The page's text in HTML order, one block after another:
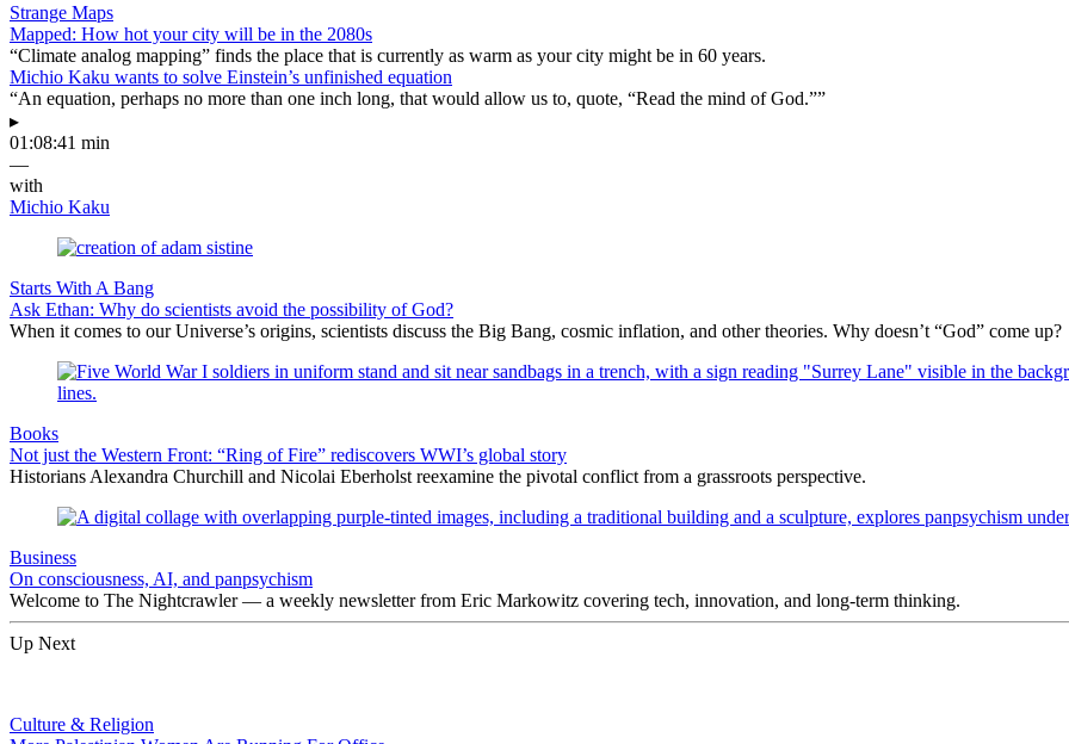
Strange Maps
Mapped: How hot your city will be in the 2080s
“Climate analog mapping” finds the place that is currently as warm as your city might be in 60 years.
Michio Kaku wants to solve Einstein’s unfinished equation
“An equation, perhaps no more than one inch long, that would allow us to, quote, “Read the mind of God.””
▸
01:08:41 min
—
with
Michio Kaku
Starts With A Bang
Ask Ethan: Why do scientists avoid the possibility of God?
When it comes to our Universe’s origins, scientists discuss the Big Bang, cosmic inflation, and other theories. Why doesn’t “God” come up?
Books
Not just the Western Front: “Ring of Fire” rediscovers WWI’s global story
Historians Alexandra Churchill and Nicolai Eberholst reexamine the pivotal conflict from a grassroots perspective.
Business
On consciousness, AI, and panpsychism
Welcome to The Nightcrawler — a weekly newsletter from Eric Markowitz covering tech, innovation, and long-term thinking.
Up Next
Culture & Religion